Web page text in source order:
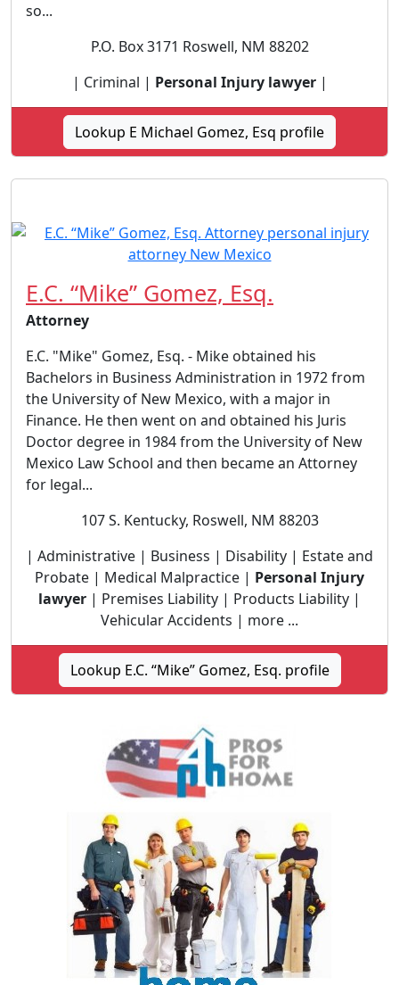
so...
P.O. Box 3171 Roswell, NM 88202
| Criminal | Personal Injury lawyer|
Lookup E Michael Gomez, Esq profile
E.C. “Mike” Gomez, Esq.
Attorney
E.C. "Mike" Gomez, Esq. - Mike obtained his
Bachelors in Business Administration in 1972 from
the University of New Mexico, with a major in
Finance. He then went on and obtained his Juris
Doctor degree in 1984 from the University of New
Mexico Law School and then became an Attorney
for legal...
107 S. Kentucky, Roswell, NM 88203
| Administrative | Business | Disability | Estate and
Probate | Medical Malpractice | Personal Injury
lawyer | Premises Liability | Products Liability |
Vehicular Accidents | more ...
Lookup E.C. “Mike” Gomez, Esq. profile